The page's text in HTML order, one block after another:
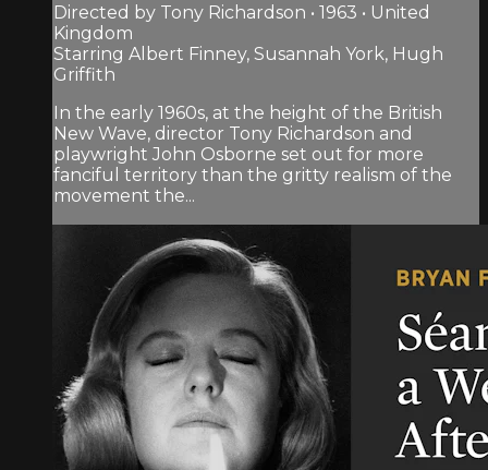
Directed by Tony Richardson • 1963 • United
Kingdom
Starring Albert Finney, Susannah York, Hugh
Griffith
In the early 1960s, at the height of the British
New Wave, director Tony Richardson and
playwright John Osborne set out for more
fanciful territory than the gritty realism of the
movement the...